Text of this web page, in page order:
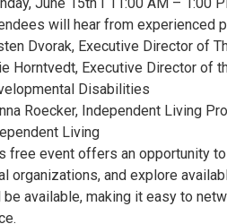
will hear from experienced
Dvorak, Executive Director of
Horntvedt, Executive Director of
Disabilities
Roecker, Independent Living
Living
free event offers an opportunity
organizations, and explore
available, making it easy to